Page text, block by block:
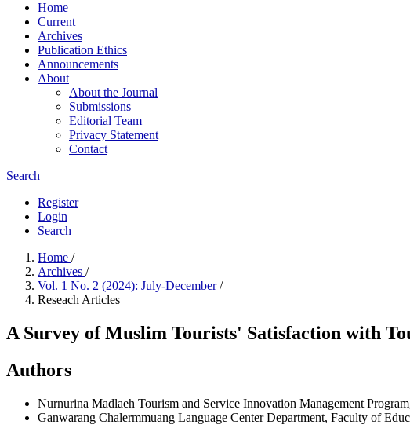
Home
Current
Archives
Publication Ethics
Announcements
About
About the Journal
Submissions
Editorial Team
Privacy Statement
Contact
Search
Register
Login
Search
Home /
Archives /
Vol. 1 No. 2 (2024): July-December/
Reseach Articles
A Survey of Muslim Tourists' Satisfaction with
Authors
Nurnurina Madlaeh Tourism and Service Innovation Management
Ganwarang Chalermmuang Language Center Department, Faculty of